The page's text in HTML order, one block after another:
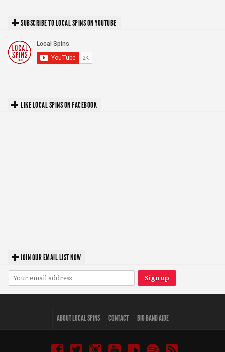
SUBSCRIBE TO LOCAL SPINS ON YOUTUBE
LIKE LOCAL SPINS ON FACEBOOK
JOIN OUR EMAIL LIST NOW
ABOUT LOCAL SPINS CONTACT BIO BAND AIDE